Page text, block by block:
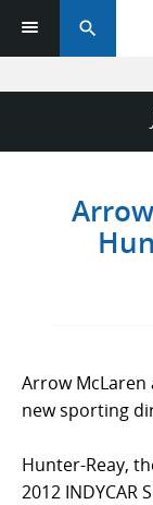
search
Arrow McLaren
new sporting
Hunter-Reay,
2012 INDYCAR